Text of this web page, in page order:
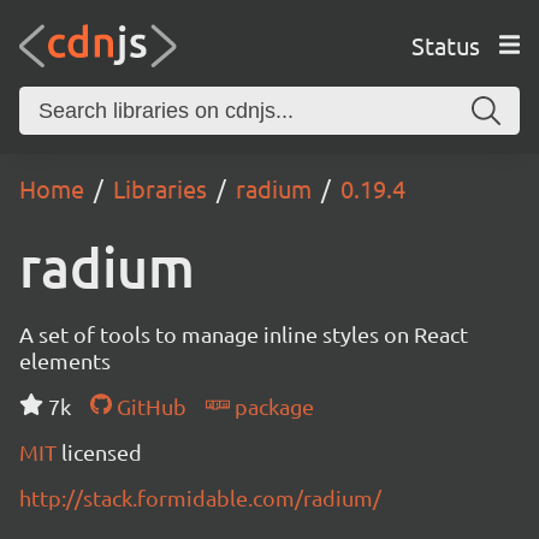
Status
Home Libraries radium 0.19.4
radium
A set of tools to manage inline styles on React
elements
7k
GitHub
package
MIT licensed
http://stack.formidable.com/radium/